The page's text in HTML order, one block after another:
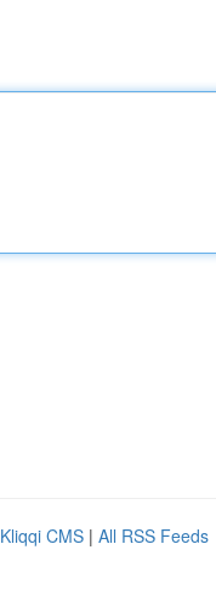
Kliqqi CMS | All RSS Feeds